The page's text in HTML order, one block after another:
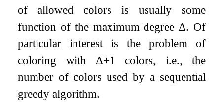
of allowed colors is usually some
function of the maximum degree Δ. Of
particular interest is the problem of
coloring with Δ+1
colors, i.e., the
number of colors used by a sequential
greedy algorithm.